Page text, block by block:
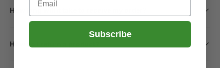
How long will it take to receive my order?
How do I return a product?
Subscribe